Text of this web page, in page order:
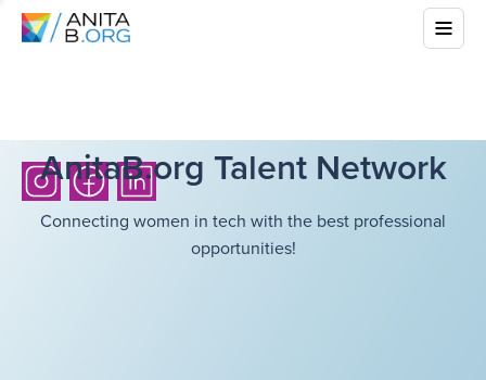
AnitaB.org Talent Network
Connecting women in tech with the best professional
opportunities!